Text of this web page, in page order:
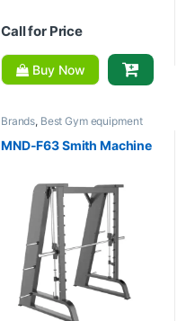
Call for Price
Buy Now
Brands, Best Gym equipment
Collections
Gym Equipment
Home Gym - Multi Gym,MND
Fitness
MND-F63 Smith Machine